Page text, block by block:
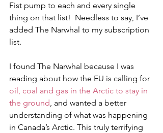
Fist pump to each and every single
thing on that list!  Needless to say, I’ve
added The Narwhal to my subscription
list.
I found The Narwhal because I was
reading about how the EU is calling for
oil, coal and gas in the Arctic to stay in
the ground, and wanted a better
understanding of what was happening
in Canada’s Arctic. This truly terrifying